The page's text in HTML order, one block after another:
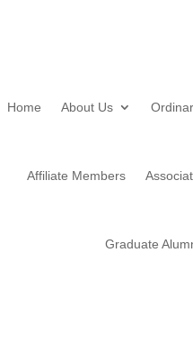
Home About Us
Affiliate Members
Graduate